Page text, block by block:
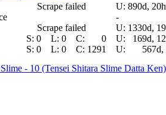
Scrape failed U: 890d,
-
Scrape failed U: 1330d,
S: 0 L: 0 C: 0 U:
169d,
S: 0 L: 0 C: 1291 U:
567d,
- 10 (Tensei Shitara Slime Datta